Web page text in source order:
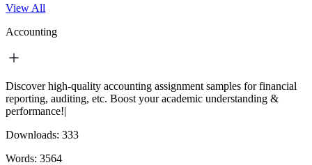
View All
Accounting
Discover high-quality accounting assignment samples for financial
reporting, auditing, etc. Boost your academic understanding &
performance!|
Downloads: 333
Words: 3564